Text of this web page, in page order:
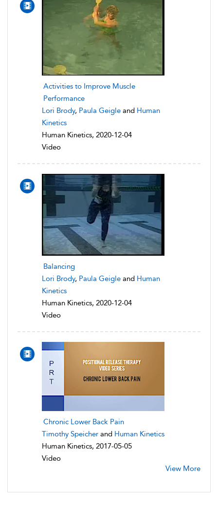
Activities to Improve Muscle
Performance
Lori Brody, Paula Geigle and Human
Kinetics
Human Kinetics, 2020-12-04
Video
Balancing
Lori Brody, Paula Geigle and Human
Kinetics
Human Kinetics, 2020-12-04
Video
Chronic Lower Back Pain
Timothy Speicher and Human Kinetics
Human Kinetics, 2017-05-05
Video
View More